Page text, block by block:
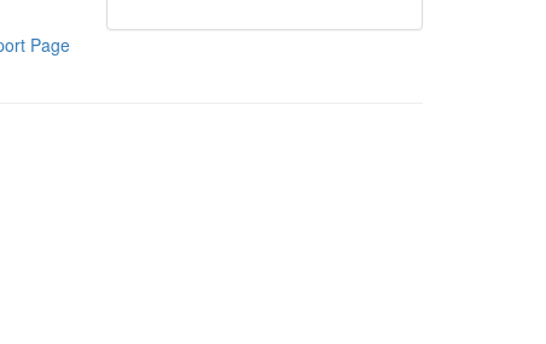
Page